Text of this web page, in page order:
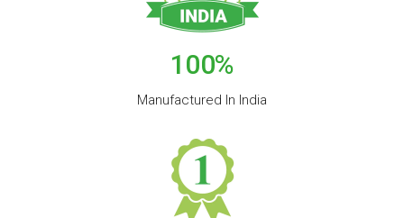
100%
Manufactured In India